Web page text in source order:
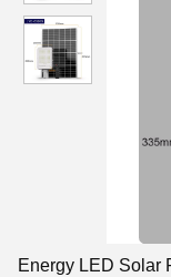
Energy LED Solar